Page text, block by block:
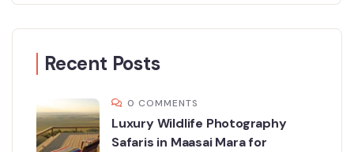
Recent Posts
0 COMMENTS
Luxury Wildlife Photography
Safaris in Maasai Mara for